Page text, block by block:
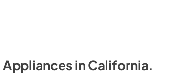
AppliancesinCalifornia.